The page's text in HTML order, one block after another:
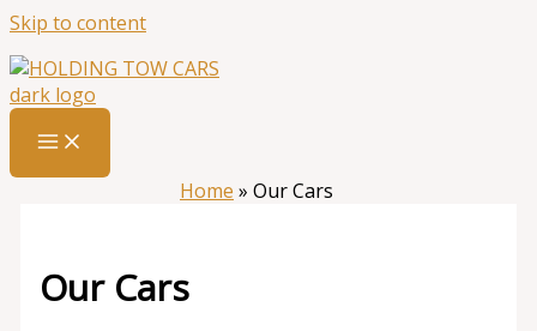
Skip to content
Home » Our Cars
Our Cars